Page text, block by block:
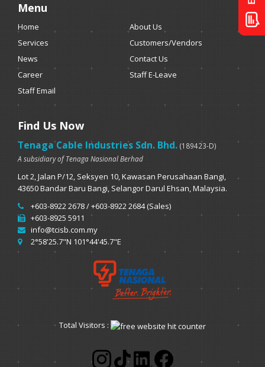
Menu
Home
About Us
Services
Customers/Vendors
News
Contact Us
Career
Staff E-Leave
Staff Email
Find Us Now
Tenaga Cable Industries Sdn. Bhd. (189423-D)
A subsidiary of Tenaga Nasional Berhad
Lot 2, Jalan P/12, Seksyen 10, Kawasan Perusahaan Bangi,
43650 Bandar Baru Bangi, Selangor Darul Ehsan, Malaysia.
+603-8922 2678 / +603-8922 2684 (Sales)
+603-8925 5911
info@tcisb.com.my
2°58'25.7"N 101°44'45.7"E
Total Visitors :